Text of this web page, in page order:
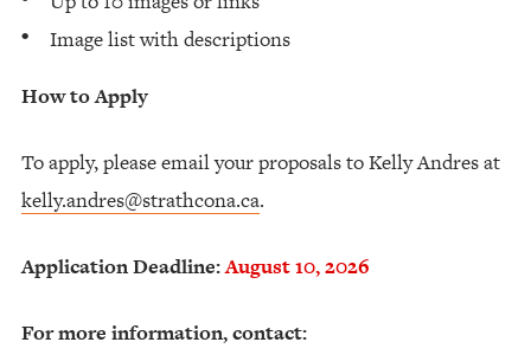
Image list with descriptions
How to Apply
To apply, please email your proposals to Kelly Andres at
kelly.andres@strathcona.ca.
Application Deadline:August 10, 2026
For more information, contact: